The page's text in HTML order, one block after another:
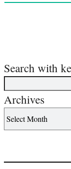
Search with
Archives